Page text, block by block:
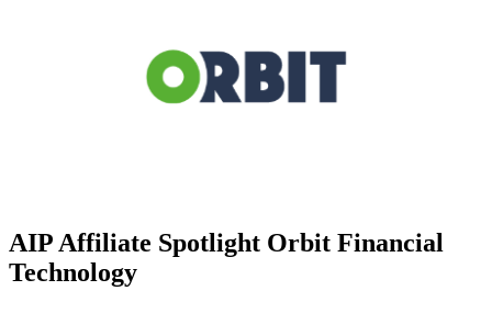
AIP Affiliate Spotlight Orbit Financial
Technology